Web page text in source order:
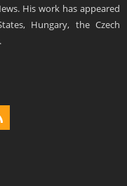
His work has appeared
Hungary, the Czech